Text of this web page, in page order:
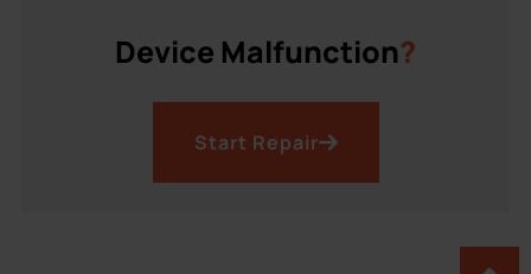
Device Malfunction?
Start Repair